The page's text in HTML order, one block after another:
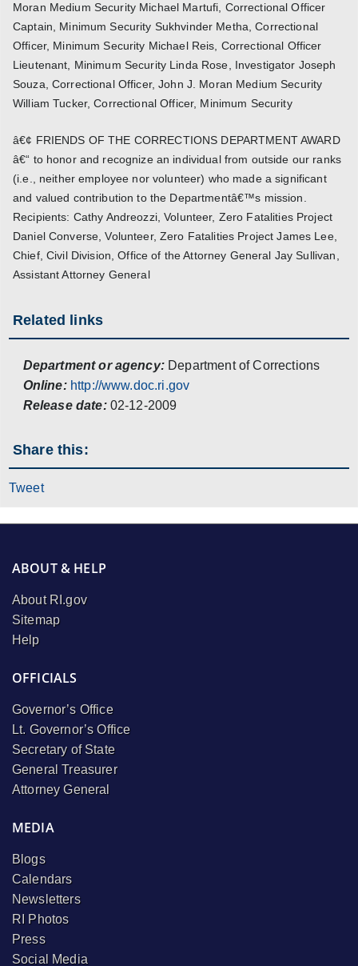
Moran Medium Security Michael Martufi, Correctional Officer
Captain, Minimum Security Sukhvinder Metha, Correctional
Officer, Minimum Security Michael Reis, Correctional Officer
Lieutenant, Minimum Security Linda Rose, Investigator Joseph
Souza, Correctional Officer, John J. Moran Medium Security
William Tucker, Correctional Officer, Minimum Security
â€¢ FRIENDS OF THE CORRECTIONS DEPARTMENT AWARD
â€“ to honor and recognize an individual from outside our ranks
(i.e., neither employee nor volunteer) who made a significant
and valued contribution to the Departmentâ€™s mission.
Recipients: Cathy Andreozzi, Volunteer, Zero Fatalities Project
Daniel Converse, Volunteer, Zero Fatalities Project James Lee,
Chief, Civil Division, Office of the Attorney General Jay Sullivan,
Assistant Attorney General
Related links
Department or agency: Department of Corrections
Online: http://www.doc.ri.gov
Release date: 02-12-2009
Share this:
Tweet
ABOUT & HELP
About RI.gov
Sitemap
Help
OFFICIALS
Governor’s Office
Lt. Governor’s Office
Secretary of State
General Treasurer
Attorney General
MEDIA
Blogs
Calendars
Newsletters
RI Photos
Press
Social Media